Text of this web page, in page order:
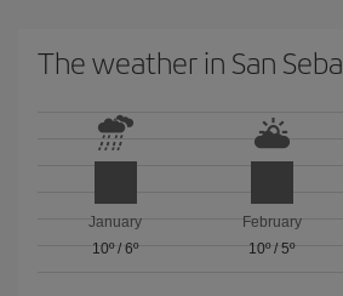
The weather in San
January
10º/6º
February
10º/ 5º